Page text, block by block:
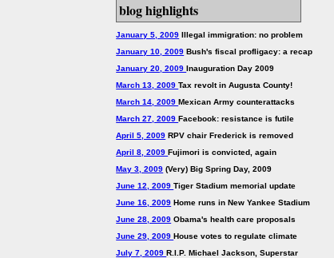
blog highlights
January 5, 2009 Illegal immigration: no problem
January 10, 2009 Bush's fiscal profligacy: a recap
January 20, 2009Inauguration Day 2009
March 13, 2009Tax revolt in Augusta County!
March 14, 2009Mexican Army counterattacks
March 27, 2009Facebook: resistance is futile
April 5, 2009 RPV chair Frederick is removed
April 8, 2009Fujimori is convicted, again
May 3, 2009 (Very) Big Spring Day, 2009
June 12, 2009Tiger Stadium memorial update
June 16, 2009 Home runs in New Yankee Stadium
June 28, 2009 Obama's health care proposals
June 29, 2009House votes to regulate climate
July 7, 2009R.I.P. Michael Jackson, Superstar